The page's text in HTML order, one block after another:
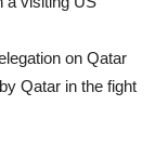
on Qatar
Qatar in the fight